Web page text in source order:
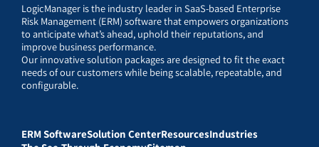
LogicManager is the industry leader in SaaS-based Enterprise
Risk Management (ERM) software that empowers organizations
to anticipate what’s ahead, uphold their reputations, and
improve business performance.
Our innovative solution packages are designed to fit the exact
needs of our customers while being scalable, repeatable, and
configurable.
ERM SoftwareSolution CenterResourcesIndustries